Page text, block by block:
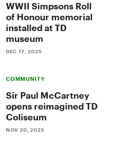
WWII Simpsons Roll
of Honour memorial
installed at TD
museum
DEC 17, 2025
COMMUNITY
Sir Paul McCartney
opens reimagined TD
Coliseum
NOV 20, 2025